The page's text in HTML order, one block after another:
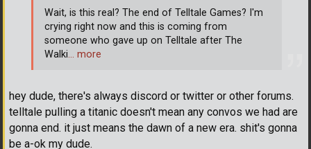
hey dude, there's always discord or twitter or other forums.
telltale pulling a titanic doesn't mean any convos we had are
gonna end. it just means the dawn of a new era. shit's gonna
be a-ok my dude.
Wait, is this real? The end of Telltale Games? I'm
crying right now and this is coming from
someone who gave up on Telltale after The
Walki… more